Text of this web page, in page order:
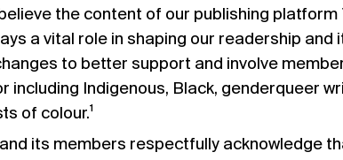
the content of our publishing platform
a vital role in shaping our readership
to better support and involve
including Indigenous, Black, genderqueer
of colour.¹
its members respectfully acknowledge